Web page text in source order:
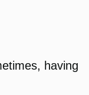
having